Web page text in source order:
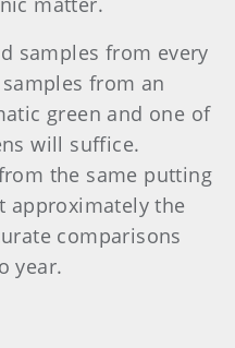
samples from every
from an
green and one of
will suffice.
the same putting
approximately the
comparisons
year.